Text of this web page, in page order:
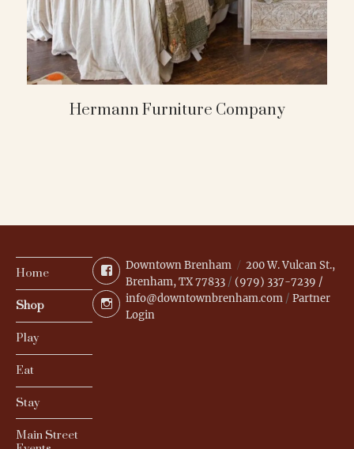
Hermann Furniture Company
Home
Shop
Play
Eat
Stay
Main Street
Facebook
Instagram
Downtown Brenham
200 W. Vulcan St.,
Brenham, TX 77833 / (979) 337-7239 /
info@downtownbrenham.com /Partner
Login